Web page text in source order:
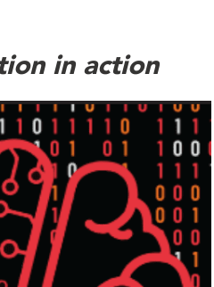
in action